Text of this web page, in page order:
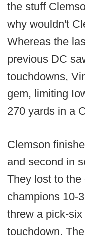
the stuff
why wouldn't
Whereas the
previous DC
touchdowns,
gem, limiting
270 yards in a
Clemson
and second in
They lost to the
champions 10-
threw a pick-
touchdown.